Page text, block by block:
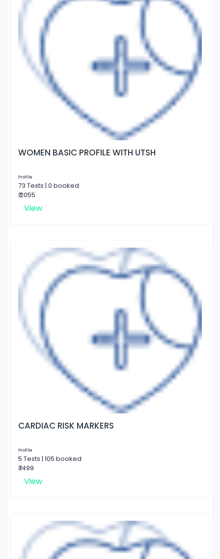
WOMEN BASIC PROFILE WITH UTSH
Profile
73 Tests | 0 booked
₹ 2055
View
CARDIAC RISK MARKERS
Profile
5 Tests | 105 booked
₹ 1499
View